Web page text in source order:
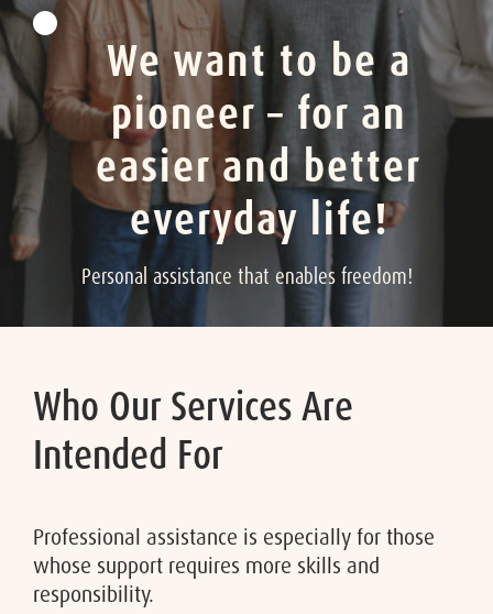
We want to be a
pioneer – for an
easier and better
everyday life!
Personal assistance that enables freedom!
Who Our Services Are
Intended For
Professional assistance is especially for those
whose support requires more skills and
responsibility.